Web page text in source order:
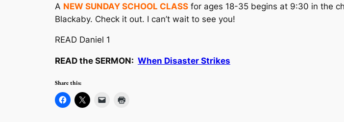
A NEW SUNDAY SCHOOL CLASS for ages 18-35 begins at 9:30 in the
Blackaby. Check it out. I can’t wait to see you!
READ Daniel 1
READ the SERMON: When Disaster Strikes
Share this: